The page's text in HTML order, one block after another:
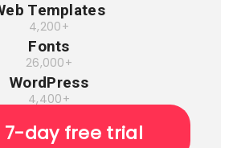
Templates
4,200+
Fonts
26,000+
WordPress
4,400+
7-day free trial